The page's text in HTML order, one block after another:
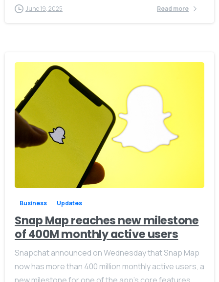
June 19, 2025 Read more
Business Updates
Snap Map reaches new milestone
of 400M monthly active users
Snapchat announced on Wednesday that Snap Map
now has more than 400 million monthly active users, a